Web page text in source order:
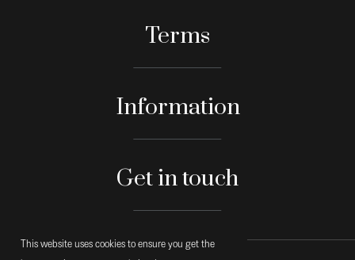
This website uses cookies to ensure you get the
Terms
Information
Get in touch